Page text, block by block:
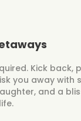
Kick back,
you away with
and a